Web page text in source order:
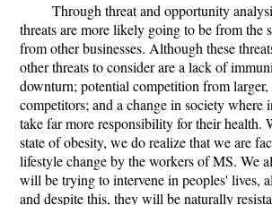
Through threat and opportunity
threats are more likely going to be from the
from other businesses. Although these
other threats to consider are a lack of
downturn; potential competition from larger,
competitors; and a change in society where
take far more responsibility for their health.
state of obesity, we do realize that we are
lifestyle change by the workers of MS. We
will be trying to intervene in peoples' lives,
and despite this, they will be naturally